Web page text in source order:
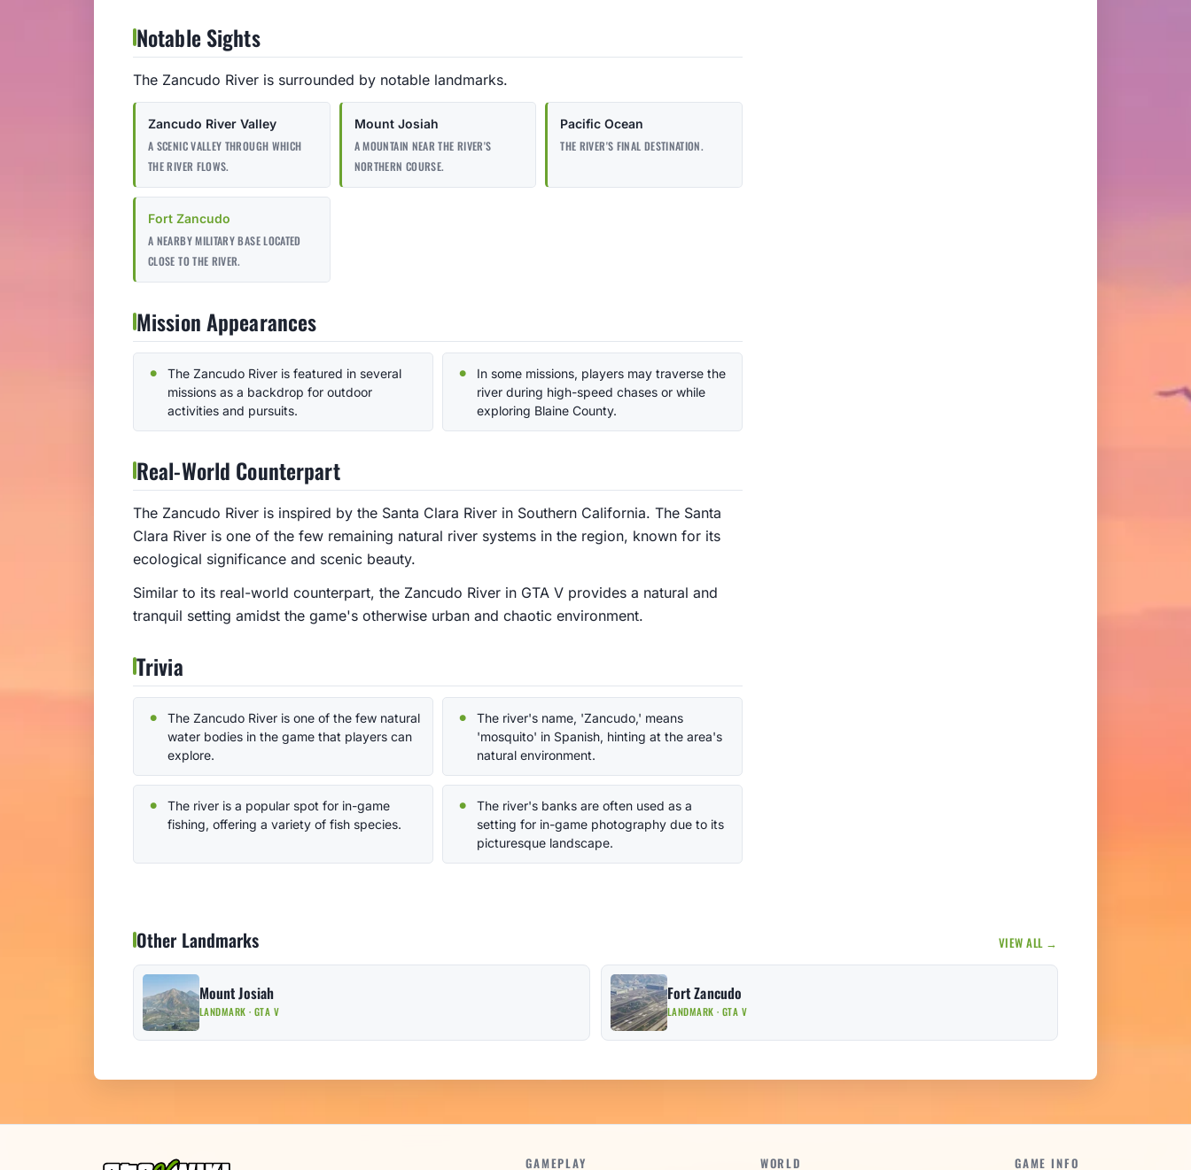
Notable Sights
The Zancudo River is surrounded by notable landmarks.
Zancudo River Valley
A SCENIC VALLEY THROUGH WHICH
THE RIVER FLOWS.
Mount Josiah
A MOUNTAIN NEAR THE RIVER'S
NORTHERN COURSE.
Pacific Ocean
THE RIVER'S FINAL DESTINATION.
Fort Zancudo
A NEARBY MILITARY BASE LOCATED
CLOSE TO THE RIVER.
Mission Appearances
The Zancudo River is featured in several
missions as a backdrop for outdoor
activities and pursuits.
In some missions, players may traverse the
river during high-speed chases or while
exploring Blaine County.
Real-World Counterpart
The Zancudo River is inspired by the Santa Clara River in Southern California. The Santa
Clara River is one of the few remaining natural river systems in the region, known for its
ecological significance and scenic beauty.
Similar to its real-world counterpart, the Zancudo River in GTA V provides a natural and
tranquil setting amidst the game's otherwise urban and chaotic environment.
Trivia
The Zancudo River is one of the few natural
water bodies in the game that players can
explore.
The river's name, 'Zancudo,' means
'mosquito' in Spanish, hinting at the area's
natural environment.
The river is a popular spot for in-game
fishing, offering a variety of fish species.
The river's banks are often used as a
setting for in-game photography due to its
picturesque landscape.
Other Landmarks VIEW ALL →
Mount Josiah
LANDMARK · GTA V
Fort Zancudo
LANDMARK · GTA V
GAMEPLAY WORLD GAME INFO